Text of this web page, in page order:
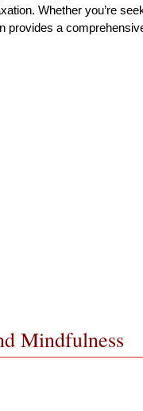
Whether you’re
provides a
Mindfulness